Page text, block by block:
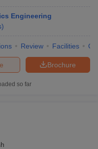
Engineering
)
Review Facilities
Brochure
so far